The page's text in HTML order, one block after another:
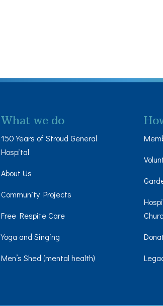
What we do
150 Years of Stroud General
Hospital
About Us
Community Projects
Free Respite Care
Yoga and Singing
Men’s Shed (mental health)